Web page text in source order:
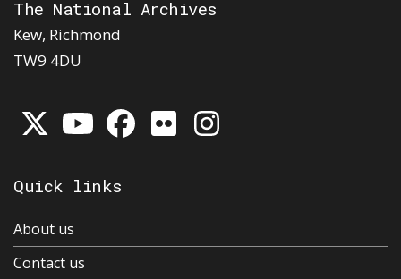
The National Archives
Kew, Richmond
TW9 4DU
Quick links
About us
Contact us